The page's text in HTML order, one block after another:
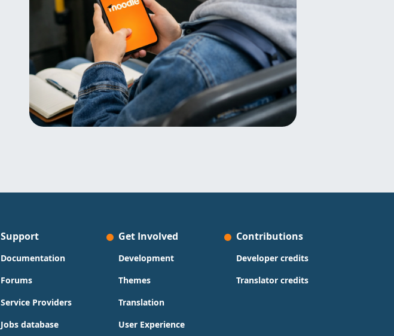
Support
Documentation
Forums
Service Providers
Jobs database
Get Involved
Development
Themes
Translation
User Experience
Contributions
Developer credits
Translator credits